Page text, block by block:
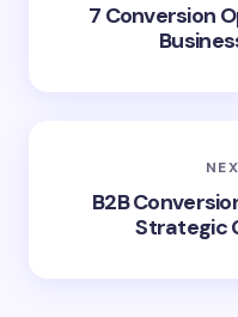
7 Conversion
B2B
Strategic